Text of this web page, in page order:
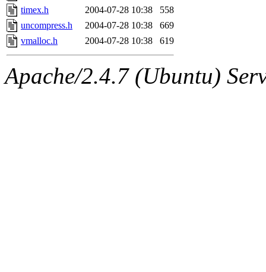
timex.h
2004-07-28 10:38
558
uncompress.h
2004-07-28 10:38
669
vmalloc.h
2004-07-28 10:38 619
Apache/2.4.7 (Ubuntu)